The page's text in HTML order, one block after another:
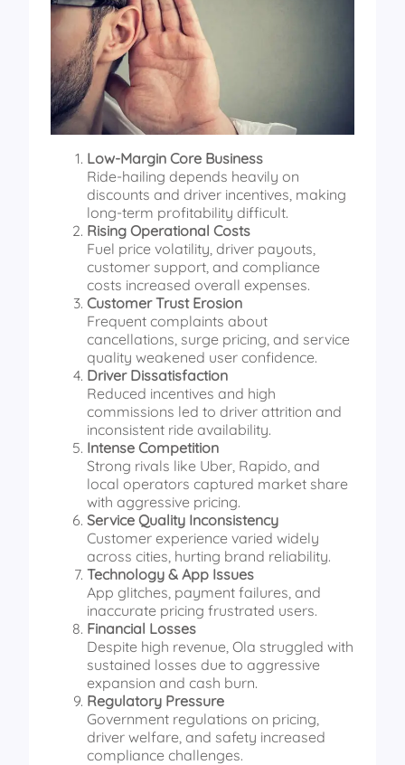
Low-Margin Core Business
Ride-hailing depends heavily on
discounts and driver incentives, making
long-term profitability difficult.
Rising Operational Costs
Fuel price volatility, driver payouts,
customer support, and compliance
costs increased overall expenses.
Customer Trust Erosion
Frequent complaints about
cancellations, surge pricing, and service
quality weakened user confidence.
Driver Dissatisfaction
Reduced incentives and high
commissions led to driver attrition and
inconsistent ride availability.
Intense Competition
Strong rivals like Uber, Rapido, and
local operators captured market share
with aggressive pricing.
Service Quality Inconsistency
Customer experience varied widely
across cities, hurting brand reliability.
Technology & App Issues
App glitches, payment failures, and
inaccurate pricing frustrated users.
Financial Losses
Despite high revenue, Ola struggled with
sustained losses due to aggressive
expansion and cash burn.
Regulatory Pressure
Government regulations on pricing,
driver welfare, and safety increased
compliance challenges.